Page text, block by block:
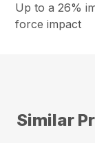
Up to a 26%
force impact
Similar